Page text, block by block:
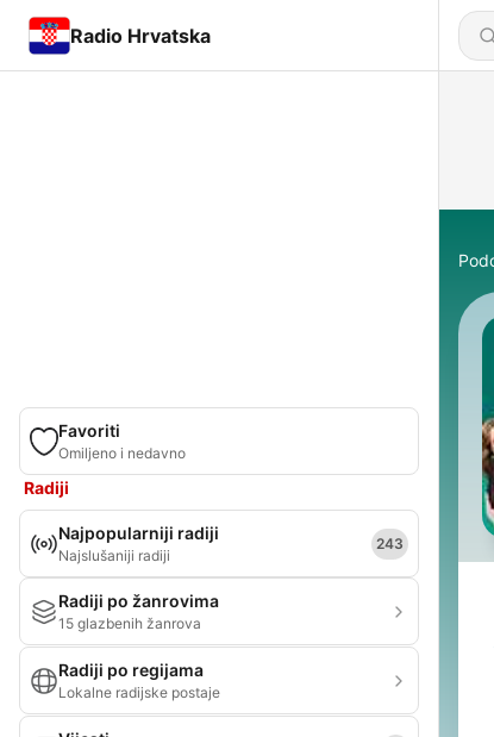
Radio Hrvatska
Favoriti
Omiljeno i nedavno
Radiji
Najpopularniji radiji
Najslušaniji radiji
243
Radiji po žanrovima
15 glazbenih žanrova
Radiji po regijama
Lokalne radijske postaje